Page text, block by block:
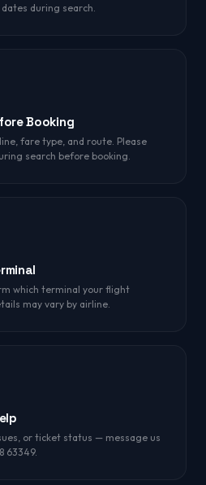
during search.
Booking
fare type, and route. Please
search before booking.
which terminal your flight
may vary by airline.
or ticket status — message us
63349.